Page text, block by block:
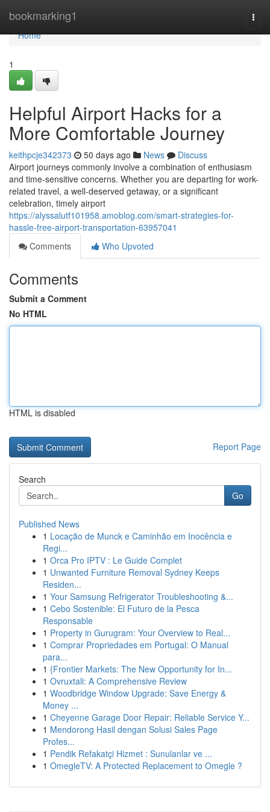
bookmarking1
Home
Home
1
Helpful Airport Hacks for a
More Comfortable Journey
keithpcje342373 50 days ago News
Discuss
Airport journeys commonly involve a combination of enthusiasm
and time-sensitive concerns. Whether you are departing for work-
related travel, a well-deserved getaway, or a significant
celebration, timely airport
https://alyssalutf101958.amoblog.com/smart-strategies-for-
hassle-free-airport-transportation-63957041
Comments
Who Upvoted
Comments
Submit a Comment
No HTML
HTML is disabled
Report Page
Search
Go
Published News
1 Locação de Munck e Caminhão em Inocência e
Regi...
1 Orca Pro IPTV : Le Guide Complet
1 Unwanted Furniture Removal Sydney Keeps
Residen...
1 Your Samsung Refrigerator Troubleshooting &...
1 Cebo Sostenible: El Futuro de la Pesca
Responsable
1 Property in Gurugram: Your Overview to Real...
1 Comprar Propriedades em Portugal: O Manual
para...
1 {Frontier Markets: The New Opportunity for In...
1 Ovruxtali: A Comprehensive Review
1 Woodbridge Window Upgrade: Save Energy &
Money ...
1 Cheyenne Garage Door Repair: Reliable Service Y...
1 Mendorong Hasil dengan Solusi Sales Page
Profes...
1 Pendik Refakatçi Hizmet : Sunulanlar ve ...
1 OmegleTV: A Protected Replacement to Omegle ?